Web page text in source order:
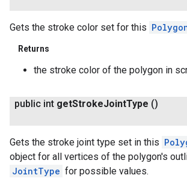
Gets the stroke color set for this
Returns
the stroke color of the polygon in
public int getStrokeJointType ()
Gets the stroke joint type set in this
object for all vertices of the polygon's
JointType for possible values.